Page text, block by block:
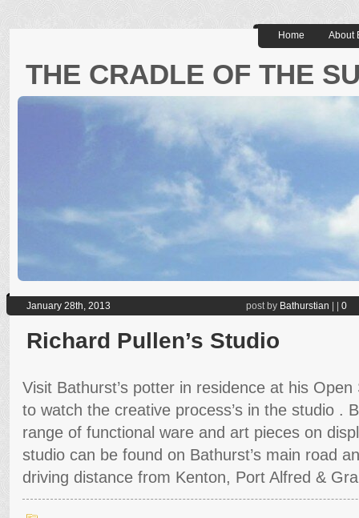
Home About
THE CRADLE OF THE
January 28th, 2013 post by Bathurstian 0
Richard Pullen’s Studio
Visit Bathurst’s potter in residence at his
to watch the creative process’s in the studio .
range of functional ware and art pieces on
studio can be found on Bathurst’s main road
driving distance from Kenton, Port Alfred &